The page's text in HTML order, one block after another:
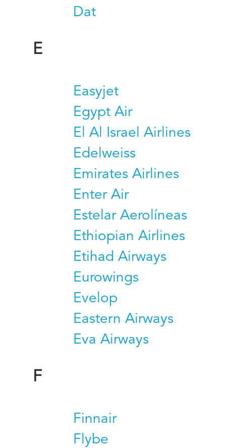
Dat
E
Easyjet
Egypt Air
El Al Israel Airlines
Edelweiss
Emirates Airlines
Enter Air
Estelar Aerolíneas
Ethiopian Airlines
Etihad Airways
Eurowings
Evelop
Eastern Airways
Eva Airways
F
Finnair
Flybe